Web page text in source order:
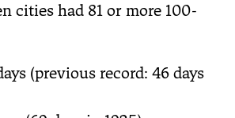
cities had 81 or more 100-
(previous record: 46 days